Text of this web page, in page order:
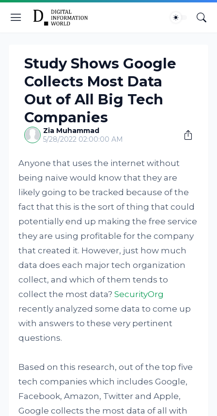
Study Shows Google
Collects Most Data
Out of All Big Tech
Companies
Zia Muhammad
5/28/2022 02:00:00 AM
Anyone that uses the internet without
being naïve would know that they are
likely going to be tracked because of the
fact that this is the sort of thing that could
potentially end up making the free service
they are using profitable for the company
that created it. However, just how much
data does each major tech organization
collect, and which of them tends to
collect the most data?SecurityOrg
recently analyzed some data to come up
with answers to these very pertinent
questions.
Based on this research, out of the top five
tech companies which includes Google,
Facebook, Amazon, Twitter and Apple,
Google collects the most data of all with